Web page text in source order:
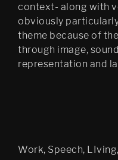
context- along with
obviously
theme because of
through image,
representation and
Work, Speech,